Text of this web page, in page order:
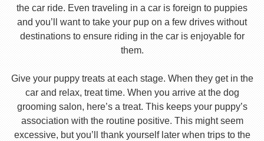
the car ride. Even traveling in a car is foreign to puppies
and you’ll want to take your pup on a few drives without
destinations to ensure riding in the car is enjoyable for
them.
Give your puppy treats at each stage. When they get in the
car and relax, treat time. When you arrive at the dog
grooming salon, here’s a treat. This keeps your puppy’s
association with the routine positive. This might seem
excessive, but you’ll thank yourself later when trips to the